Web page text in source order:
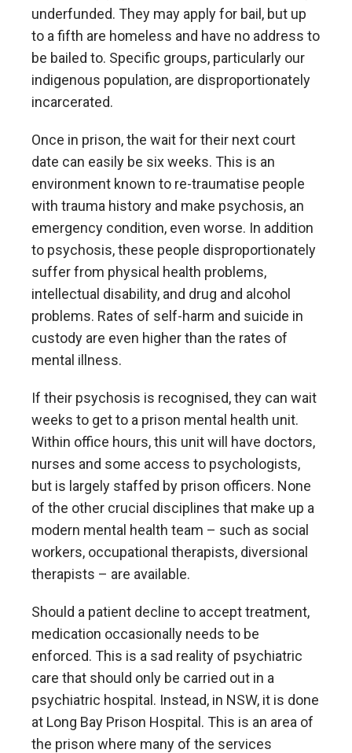
underfunded. They may apply for bail, but up
to a fifth are homeless and have no address to
be bailed to. Specific groups, particularly our
indigenous population, are disproportionately
incarcerated.
Once in prison, the wait for their next court
date can easily be six weeks. This is an
environment known to re-traumatise people
with trauma history and make psychosis, an
emergency condition, even worse. In addition
to psychosis, these people disproportionately
suffer from physical health problems,
intellectual disability, and drug and alcohol
problems. Rates of self-harm and suicide in
custody are even higher than the rates of
mental illness.
If their psychosis is recognised, they can wait
weeks to get to a prison mental health unit.
Within office hours, this unit will have doctors,
nurses and some access to psychologists,
but is largely staffed by prison officers. None
of the other crucial disciplines that make up a
modern mental health team – such as social
workers, occupational therapists, diversional
therapists – are available.
Should a patient decline to accept treatment,
medication occasionally needs to be
enforced. This is a sad reality of psychiatric
care that should only be carried out in a
psychiatric hospital. Instead, in NSW, it is done
at Long Bay Prison Hospital. This is an area of
the prison where many of the services